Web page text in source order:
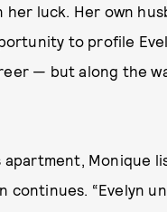
her luck. Her own
to profile
— but along the
apartment,
continues. “Evelyn